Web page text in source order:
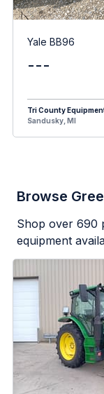
Yale BB96
---
Tri County
Sandusky, MI
Browse
Shop over 690
equipment